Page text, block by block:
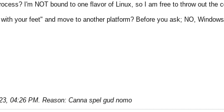
I'm NOT bound to one flavor of Linux, so I am free to throw out the
your feet" and move to another platform? Before you ask; NO,
04:26 PM Reason: Canna spel gud nomo